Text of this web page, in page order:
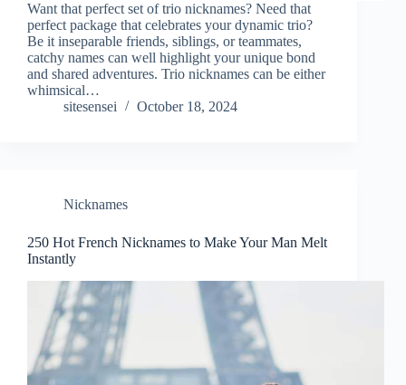
Want that perfect set of trio nicknames? Need that
perfect package that celebrates your dynamic trio?
Be it inseparable friends, siblings, or teammates,
catchy names can well highlight your unique bond
and shared adventures. Trio nicknames can be either
whimsical…
sitesensei
October 18, 2024
Nicknames
250 Hot French Nicknames to Make Your Man Melt
Instantly